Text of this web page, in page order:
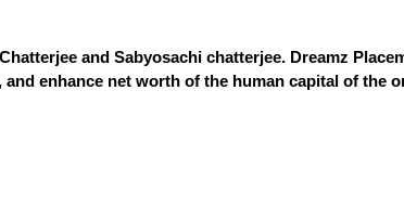
and Sabyosachi chatterjee. Dreamz
enhance net worth of the human capital of the